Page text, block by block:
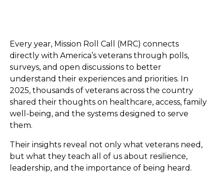
Every year, Mission Roll Call (MRC) connects
directly with America’s veterans through polls,
surveys, and open discussions to better
understand their experiences and priorities. In
2025, thousands of veterans across the country
shared their thoughts on healthcare, access, family
well-being, and the systems designed to serve
them.
Their insights reveal not only what veterans need,
but what they teach all of us about resilience,
leadership, and the importance of being heard.